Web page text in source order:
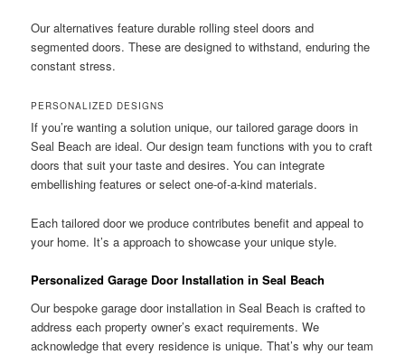
Our alternatives feature durable rolling steel doors and
segmented doors. These are designed to withstand, enduring the
constant stress.
PERSONALIZED DESIGNS
If you’re wanting a solution unique, our tailored garage doors in
Seal Beach are ideal. Our design team functions with you to craft
doors that suit your taste and desires. You can integrate
embellishing features or select one-of-a-kind materials.
Each tailored door we produce contributes benefit and appeal to
your home. It’s a approach to showcase your unique style.
Personalized Garage Door Installation in Seal Beach
Our bespoke garage door installation in Seal Beach is crafted to
address each property owner’s exact requirements. We
acknowledge that every residence is unique. That’s why our team